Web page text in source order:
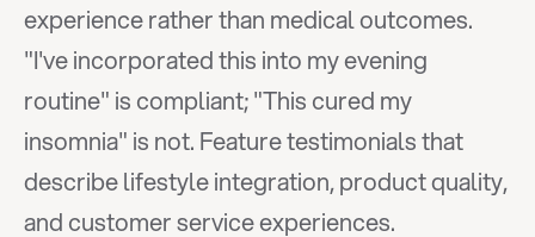
experience rather than medical outcomes.
"I've incorporated this into my evening
routine" is compliant; "This cured my
insomnia" is not. Feature testimonials that
describe lifestyle integration, product quality,
and customer service experiences.